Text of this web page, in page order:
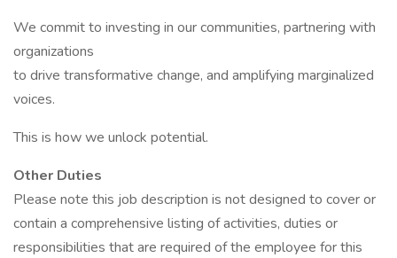
We commit to investing in our communities, partnering with
organizations
to drive transformative change, and amplifying marginalized
voices.
This is how we unlock potential.
Other Duties
Please note this job description is not designed to cover or
contain a comprehensive listing of activities, duties or
responsibilities that are required of the employee for this